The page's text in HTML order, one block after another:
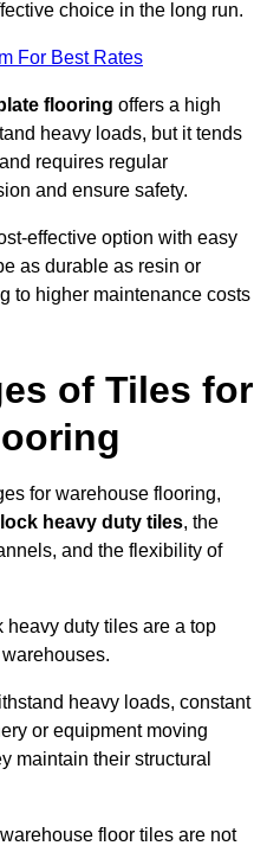
choice in the long run.
For Best Rates
flooring offers a high
heavy loads, but it tends
requires regular
and ensure safety.
effective option with easy
as durable as resin or
to higher maintenance costs
of Tiles for
for warehouse flooring,
heavy duty tiles, the
and the flexibility of
heavy duty tiles are a top
heavy loads, constant
or equipment moving
maintain their structural
floor tiles are not